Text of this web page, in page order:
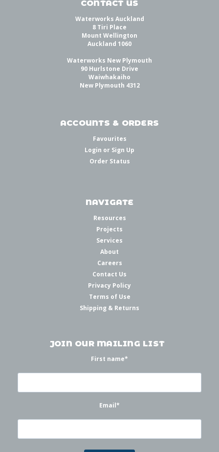
CONTACT US
Waterworks Auckland
8 Tiri Place
Mount Wellington
Auckland 1060
Waterworks New Plymouth
90 Hurlstone Drive
Waiwhakaiho
New Plymouth 4312
ACCOUNTS & ORDERS
Favourites
Login or Sign Up
Order Status
NAVIGATE
Resources
Projects
Services
About
Careers
Contact Us
Privacy Policy
Terms of Use
Shipping & Returns
JOIN OUR MAILING LIST
First name*
Email*